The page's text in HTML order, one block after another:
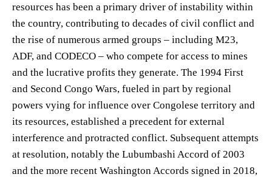
resources has been a primary driver of instability within
the country, contributing to decades of civil conflict and
the rise of numerous armed groups – including M23,
ADF, and CODECO – who compete for access to mines
and the lucrative profits they generate. The 1994 First
and Second Congo Wars, fueled in part by regional
powers vying for influence over Congolese territory and
its resources, established a precedent for external
interference and protracted conflict. Subsequent attempts
at resolution, notably the Lubumbashi Accord of 2003
and the more recent Washington Accords signed in 2018,